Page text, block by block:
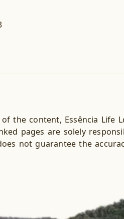
the content, Essência
pages are solely
not guarantee the